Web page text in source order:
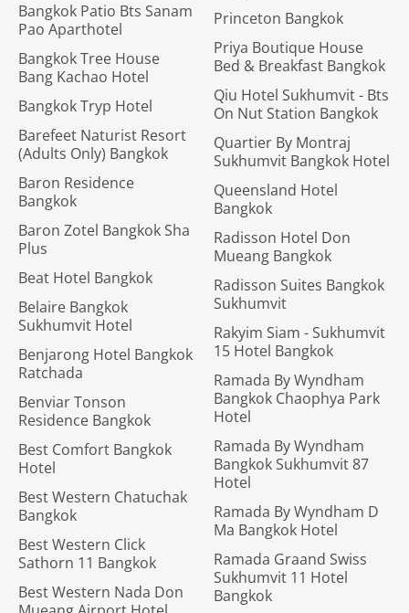
Bangkok Patio Bts Sanam
Pao Aparthotel
Bangkok Tree House
Bang Kachao Hotel
Bangkok Tryp Hotel
Barefeet Naturist Resort
(Adults Only) Bangkok
Baron Residence
Bangkok
Baron Zotel Bangkok Sha
Plus
Beat Hotel Bangkok
Belaire Bangkok
Sukhumvit Hotel
Benjarong Hotel Bangkok
Ratchada
Benviar Tonson
Residence Bangkok
Best Comfort Bangkok
Hotel
Best Western Chatuchak
Bangkok
Best Western Click
Sathorn 11 Bangkok
Best Western Nada Don
Princeton Bangkok
Priya Boutique House
Bed & Breakfast Bangkok
Qiu Hotel Sukhumvit - Bts
On Nut Station Bangkok
Quartier By Montraj
Sukhumvit Bangkok Hotel
Queensland Hotel
Bangkok
Radisson Hotel Don
Mueang Bangkok
Radisson Suites Bangkok
Sukhumvit
Rakyim Siam - Sukhumvit
15 Hotel Bangkok
Ramada By Wyndham
Bangkok Chaophya Park
Hotel
Ramada By Wyndham
Bangkok Sukhumvit 87
Hotel
Ramada By Wyndham D
Ma Bangkok Hotel
Ramada Graand Swiss
Sukhumvit 11 Hotel
Bangkok